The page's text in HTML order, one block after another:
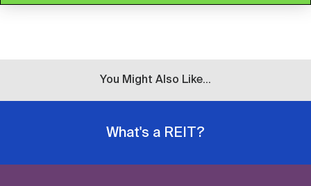
You Might Also Like...
What's a REIT?